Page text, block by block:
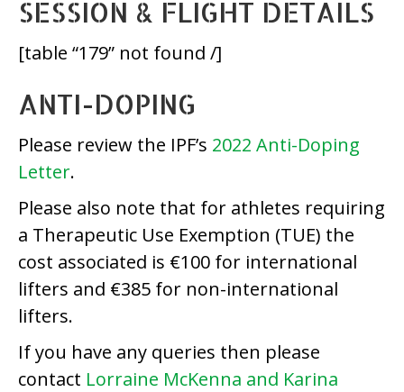
SESSION & FLIGHT DETAILS
[table “179” not found /]
ANTI-DOPING
Please review the IPF’s 2022 Anti-Doping
Letter.
Please also note that for athletes requiring
a Therapeutic Use Exemption (TUE) the
cost associated is €100 for international
lifters and €385 for non-international
lifters.
If you have any queries then please
contact Lorraine McKenna and Karina